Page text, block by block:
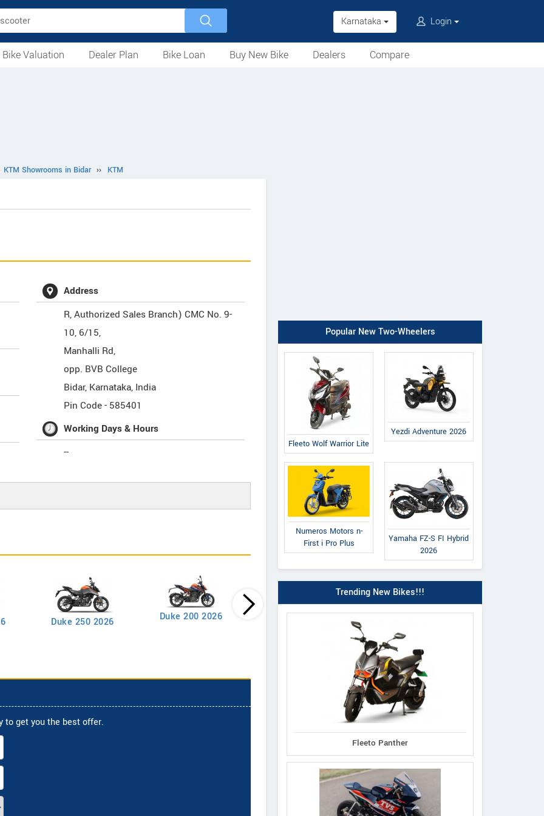
Karnataka Login
Bike Valuation Dealer Plan
Bike Loan
Buy New Bike
Dealers
Compare
KTM Showrooms in Bidar ›› KTM
Address
R, Authorized Sales Branch) CMC No. 9-
10, 6/15,
Manhalli Rd,
opp. BVB College
Bidar, Karnataka, India
Pin Code - 585401
Working Days & Hours
--
Duke 250 2026 Duke 200 2026
to get you the best offer.
Popular New Two-Wheelers
Fleeto Wolf Warrior Lite
Yezdi Adventure 2026
Numeros Motors n-
First i Pro Plus
Yamaha FZ-S FI Hybrid
2026
Trending New Bikes!!!
Fleeto Panther